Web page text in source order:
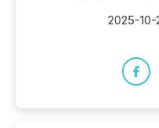
2025-